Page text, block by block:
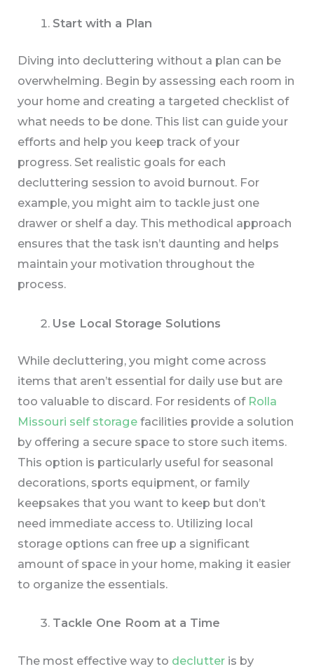
Start with a Plan
Diving into decluttering without a plan can be
overwhelming. Begin by assessing each room in
your home and creating a targeted checklist of
what needs to be done. This list can guide your
efforts and help you keep track of your
progress. Set realistic goals for each
decluttering session to avoid burnout. For
example, you might aim to tackle just one
drawer or shelf a day. This methodical approach
ensures that the task isn’t daunting and helps
maintain your motivation throughout the
process.
Use Local Storage Solutions
While decluttering, you might come across
items that aren’t essential for daily use but are
too valuable to discard. For residents of Rolla
Missouri self storage facilities provide a solution
by offering a secure space to store such items.
This option is particularly useful for seasonal
decorations, sports equipment, or family
keepsakes that you want to keep but don’t
need immediate access to. Utilizing local
storage options can free up a significant
amount of space in your home, making it easier
to organize the essentials.
Tackle One Room at a Time
The most effective way to declutter is by